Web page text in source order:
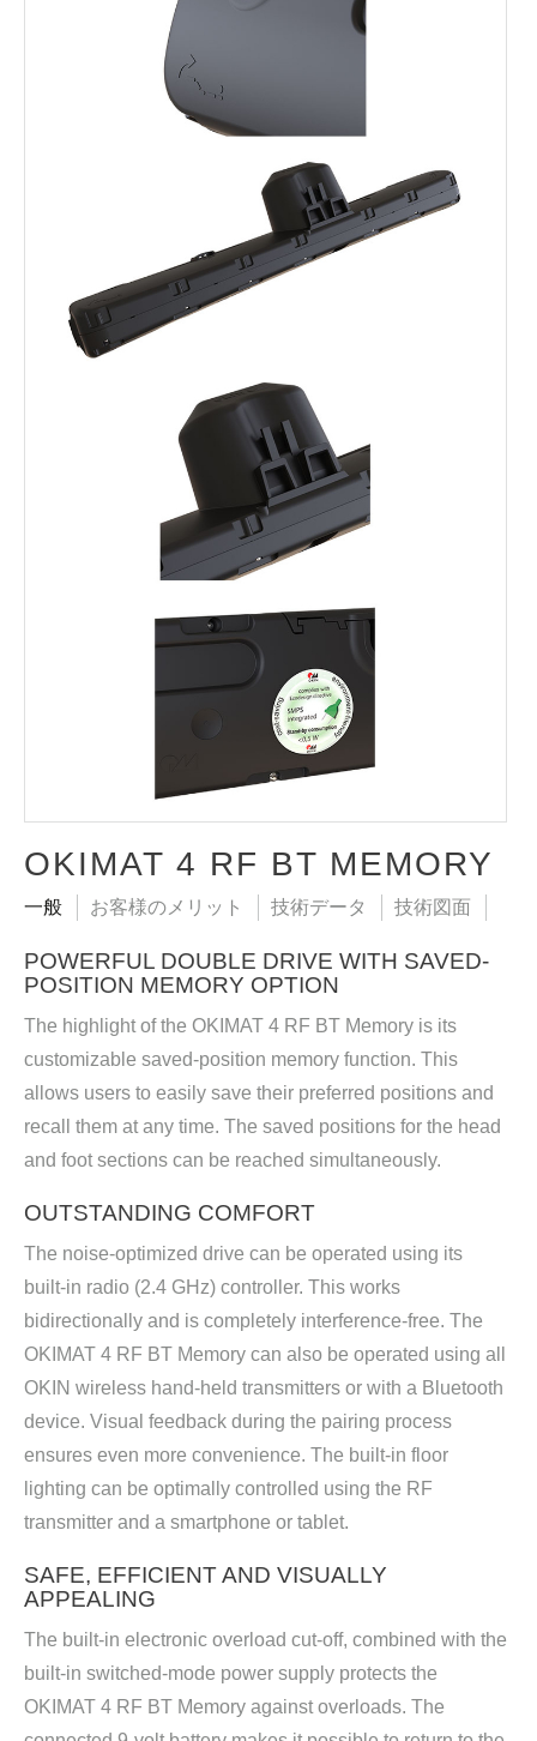
OKIMAT 4 RF BT MEMORY
一般 お客様のメリット 技術データ 技術図面
POWERFUL DOUBLE DRIVE WITH SAVED-
POSITION MEMORY OPTION
The highlight of the OKIMAT 4 RF BT Memory is its
customizable saved-position memory function. This
allows users to easily save their preferred positions and
recall them at any time. The saved positions for the head
and foot sections can be reached simultaneously.
OUTSTANDING COMFORT
The noise-optimized drive can be operated using its
built-in radio (2.4 GHz) controller. This works
bidirectionally and is completely interference-free. The
OKIMAT 4 RF BT Memory can also be operated using all
OKIN wireless hand-held transmitters or with a Bluetooth
device. Visual feedback during the pairing process
ensures even more convenience. The built-in floor
lighting can be optimally controlled using the RF
transmitter and a smartphone or tablet.
SAFE, EFFICIENT AND VISUALLY
APPEALING
The built-in electronic overload cut-off, combined with the
built-in switched-mode power supply protects the
OKIMAT 4 RF BT Memory against overloads. The